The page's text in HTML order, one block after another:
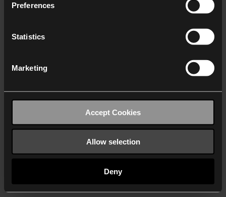
Preferences
Statistics
Marketing
Accept Cookies
Allow selection
Deny